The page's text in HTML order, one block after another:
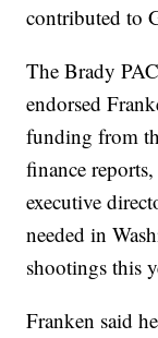
contributed to
The Brady
endorsed
funding from
finance
executive
needed in
shootings this
Franken said